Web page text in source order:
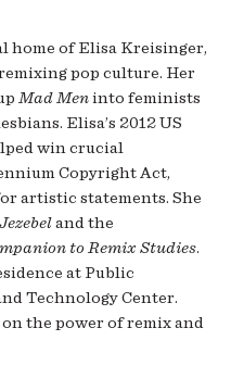
home of Elisa Kreisinger,
pop culture. Her
Mad Meninto feminists
Elisa’s 2012 US
win crucial
Copyright Act,
artistic statements. She
and the
to Remix Studies.
at Public
Technology Center.
the power of remix and